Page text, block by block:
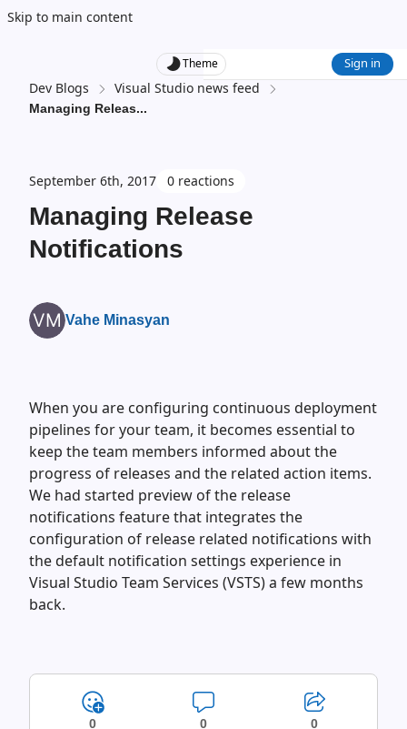
Skip to main content
Theme Sign in
Dev Blogs Visual Studio news feed
Managing Releas...
September 6th, 2017 0 reactions
Managing Release
Notifications
Vahe Minasyan
When you are configuring continuous deployment
pipelines for your team, it becomes essential to
keep the team members informed about the
progress of releases and the related action items.
We had started preview of the release
notifications feature that integrates the
configuration of release related notifications with
the default notification settings experience in
Visual Studio Team Services (VSTS) a few months
back.
0 0 0